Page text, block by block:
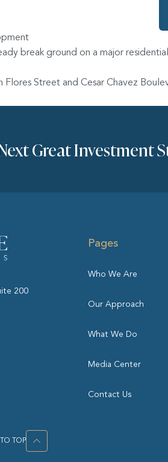
break ground on a major
Street and Cesar Chavez
Great Investment
200
Pages
Who We Are
Our Approach
What We Do
Media Center
Contact Us
TOP